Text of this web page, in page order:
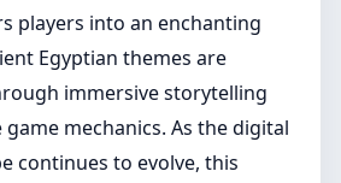
players into an enchanting
Egyptian themes are
immersive storytelling
mechanics. As the digital
continues to evolve, this